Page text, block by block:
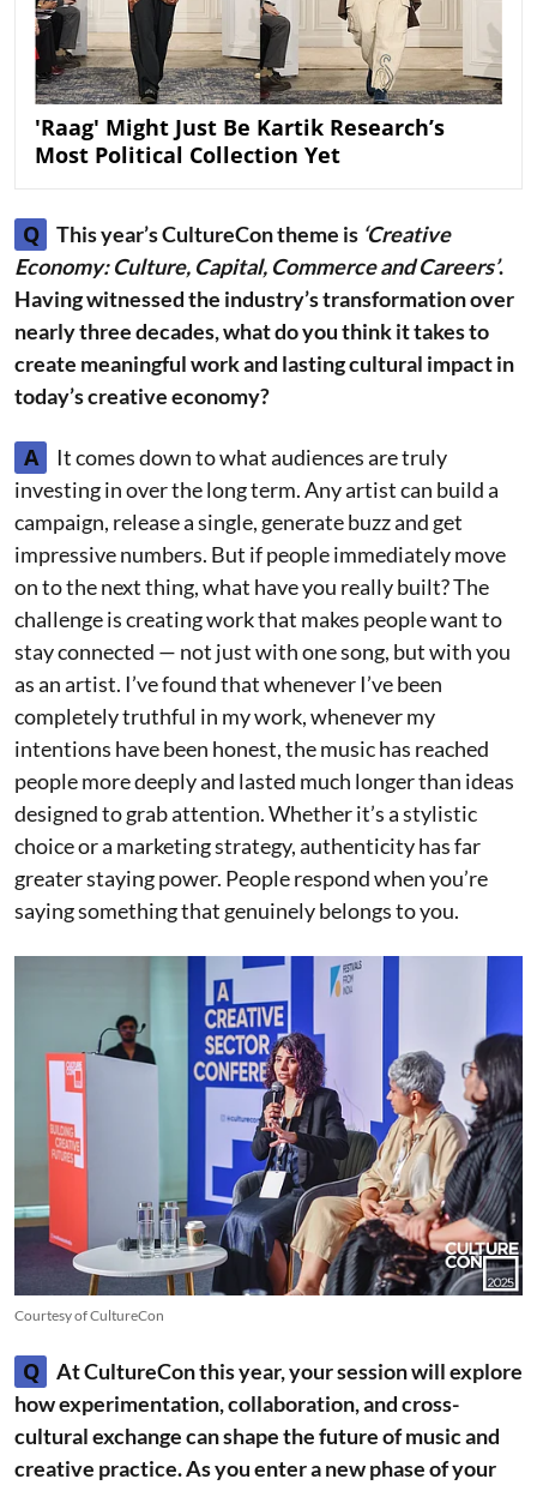
'Raag' Might Just Be Kartik Research’s
Most Political Collection Yet
Q This year’s CultureCon theme is ‘Creative
Economy: Culture, Capital, Commerce and Careers’.
Having witnessed the industry’s transformation over
nearly three decades, what do you think it takes to
create meaningful work and lasting cultural impact in
today’s creative economy?
A
It comes down to what audiences are truly
investing in over the long term. Any artist can build a
campaign, release a single, generate buzz and get
impressive numbers. But if people immediately move
on to the next thing, what have you really built? The
challenge is creating work that makes people want to
stay connected — not just with one song, but with you
as an artist. I’ve found that whenever I’ve been
completely truthful in my work, whenever my
intentions have been honest, the music has reached
people more deeply and lasted much longer than ideas
designed to grab attention. Whether it’s a stylistic
choice or a marketing strategy, authenticity has far
greater staying power. People respond when you’re
saying something that genuinely belongs to you.
Courtesy of CultureCon
Q
At CultureCon this year, your session will explore
how experimentation, collaboration, and cross-
cultural exchange can shape the future of music and
creative practice. As you enter a new phase of your